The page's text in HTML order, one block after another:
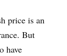
price is an
But
have